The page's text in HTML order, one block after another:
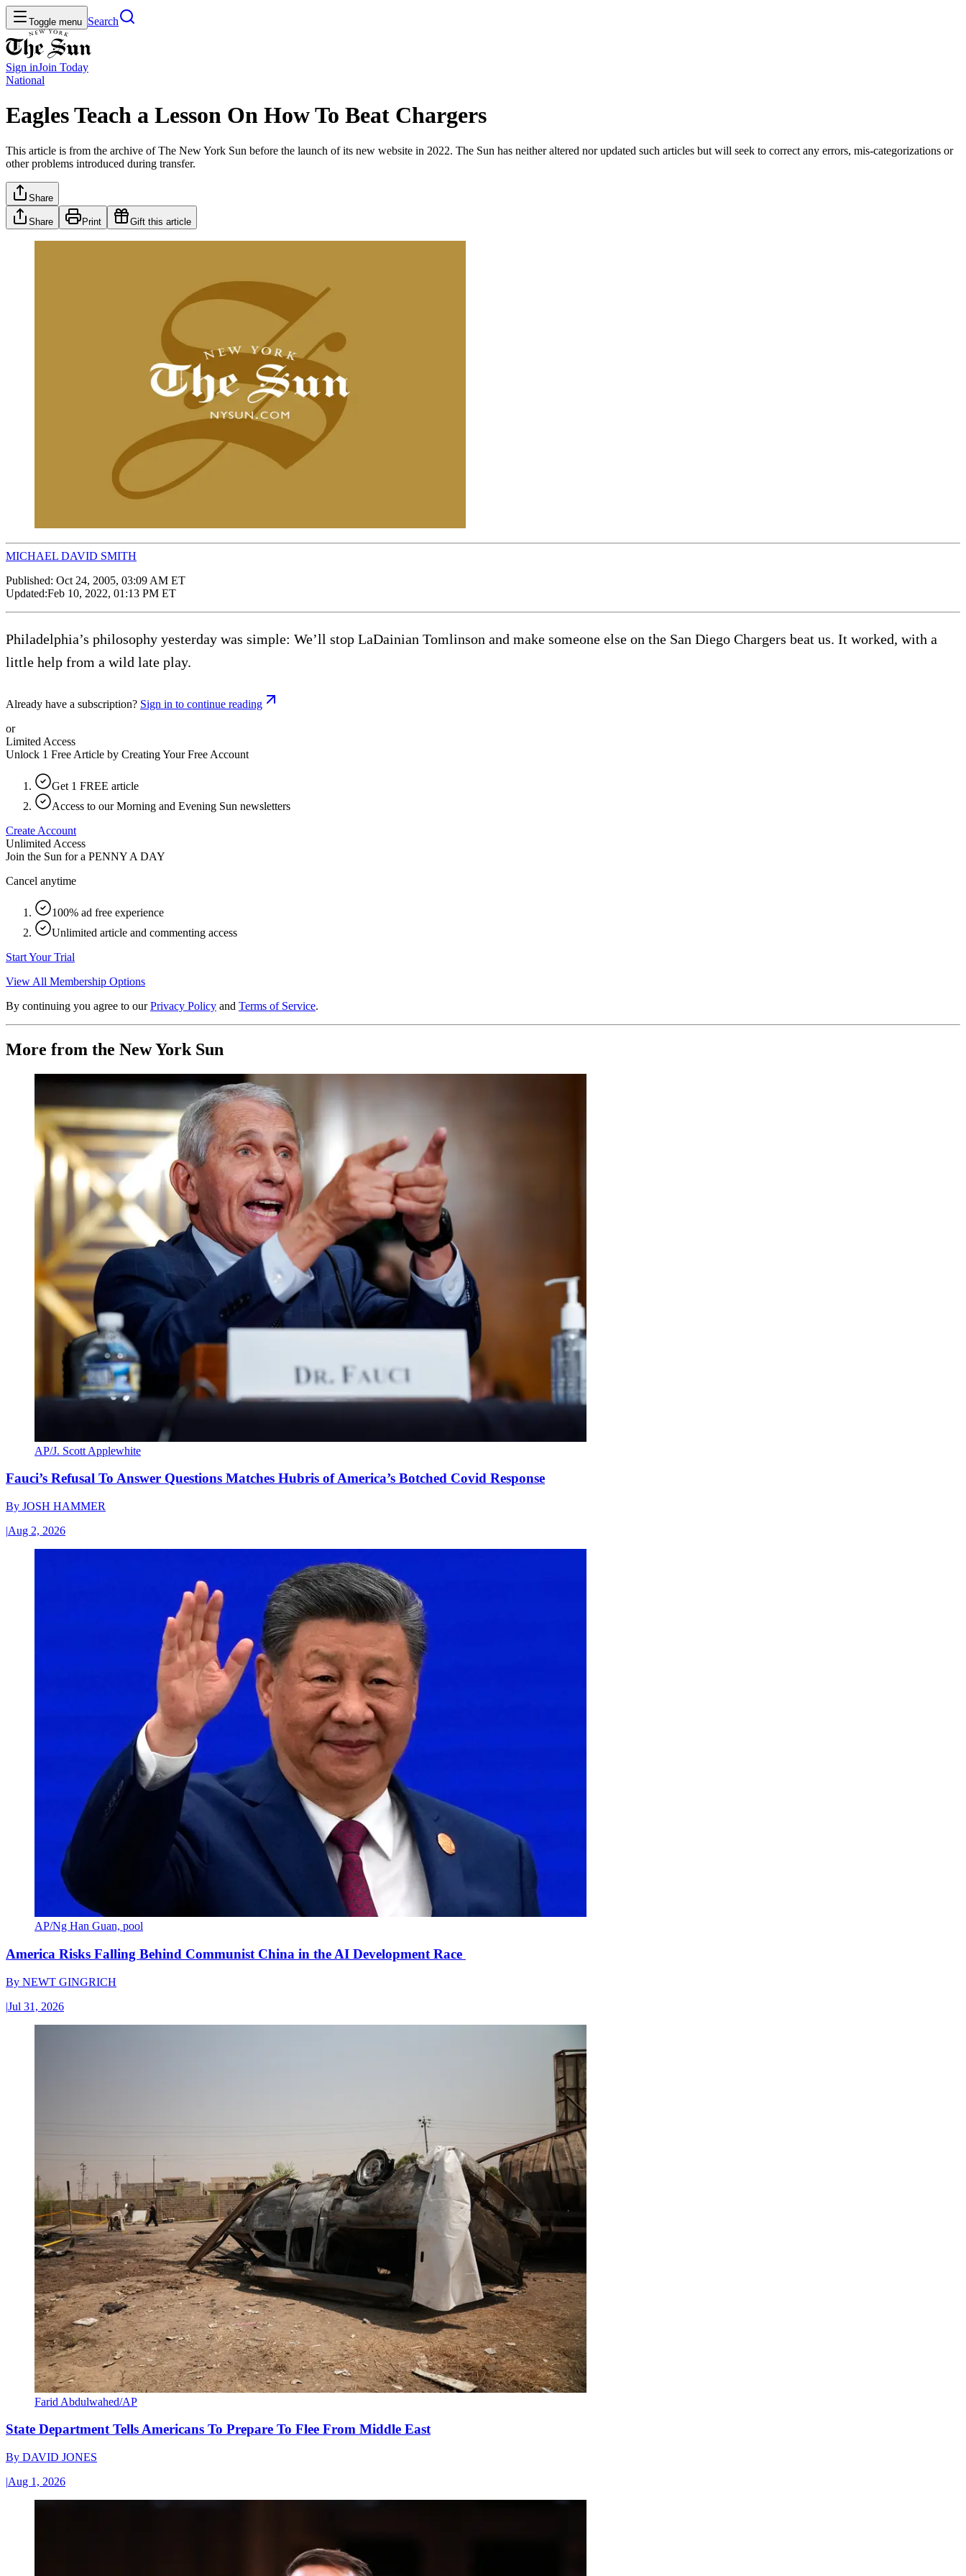
Toggle menu Search
Sign inJoin Today
National
Eagles Teach a Lesson On How To Beat Chargers
This article is from the archive of The New York Sun before the launch of its new website in 2022. The Sun has neither altered nor updated such articles but will seek to correct any errors, mis-categorizations or
other problems introduced during transfer.
Share
Share Print Gift this article
MICHAEL DAVID SMITH
Published: Oct 24, 2005, 03:09 AM ET
Updated:Feb 10, 2022, 01:13 PM ET
Philadelphia’s philosophy yesterday was simple: We’ll stop LaDainian Tomlinson and make someone else on the San Diego Chargers beat us. It worked, with a
little help from a wild late play.
Already have a subscription? Sign in to continue reading
or
Limited Access
Unlock 1 Free Article by Creating Your Free Account
Get 1 FREE article
Access to our Morning and Evening Sun newsletters
Create Account
Unlimited Access
Join the Sun for a PENNY A DAY
Cancel anytime
100% ad free experience
Unlimited article and commenting access
Start Your Trial
View All Membership Options
By continuing you agree to our Privacy Policy and Terms of Service.
More from the New York Sun
AP/J. Scott Applewhite
Fauci’s Refusal To Answer Questions Matches Hubris of America’s Botched Covid Response
By JOSH HAMMER
|Aug 2, 2026
AP/Ng Han Guan, pool
America Risks Falling Behind Communist China in the AI Development Race
By NEWT GINGRICH
|Jul 31, 2026
Farid Abdulwahed/AP
State Department Tells Americans To Prepare To Flee From Middle East
By DAVID JONES
|Aug 1, 2026